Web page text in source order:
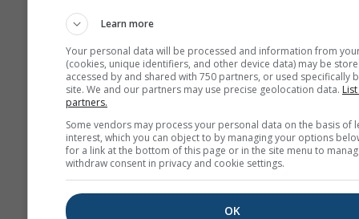
Learn more
Your personal data will be processed and information from
(cookies, unique identifiers, and other device data) may be
accessed by and shared with 750 partners, or used specifically
site. We and our partners may use precise geolocation data.
partners.
Some vendors may process your personal data on the basis of
interest, which you can object to by managing your options
for a link at the bottom of this page or in the site menu to
withdraw consent in privacy and cookie settings.
OK